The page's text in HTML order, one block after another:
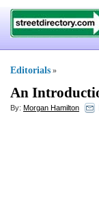
Editorials »
An
By: Morgan Hamilton